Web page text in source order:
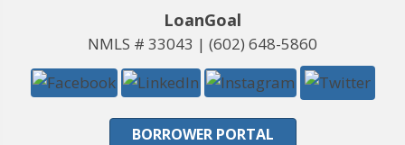
LoanGoal
NMLS # 33043 | (602) 648-5860
BORROWER PORTAL